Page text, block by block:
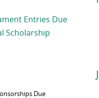
Entries Due
Scholarship
Due